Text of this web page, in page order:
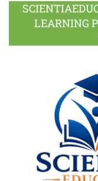
LEARNING